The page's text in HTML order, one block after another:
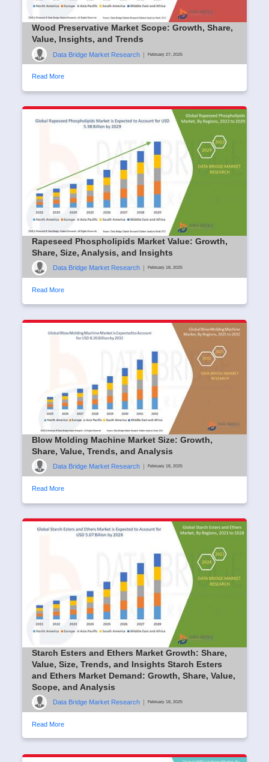
Wood Preservative Market Scope: Growth, Share,
Value, Insights, and Trends
Data Bridge Market Research | February 27, 2025
Read More
Rapeseed Phospholipids Market Value: Growth,
Share, Size, Analysis, and Insights
Data Bridge Market Research | February 18, 2025
Read More
Blow Molding Machine Market Size: Growth,
Share, Value, Trends, and Analysis
Data Bridge Market Research | February 18, 2025
Read More
Starch Esters and Ethers Market Growth: Share,
Value, Size, Trends, and Insights Starch Esters
and Ethers Market Demand: Growth, Share, Value,
Scope, and Analysis
Data Bridge Market Research February 18, 2025
Read More